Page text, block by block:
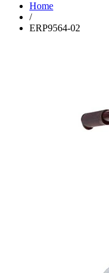
Home
/
ERP9564-02